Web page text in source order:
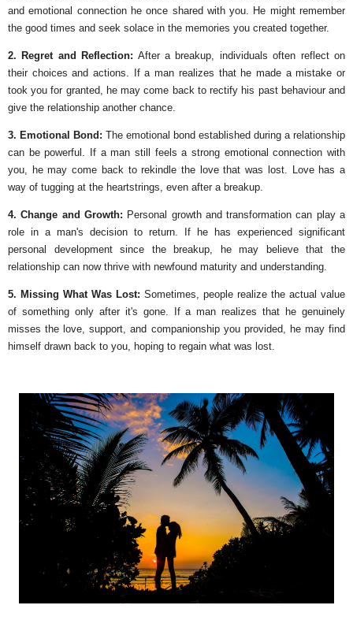
and emotional connection he once shared with you. He might remember
the good times and seek solace in the memories you created together.
2. Regret and Reflection: After a breakup, individuals often reflect on
their choices and actions. If a man realizes that he made a mistake or
took you for granted, he may come back to rectify his past behaviour and
give the relationship another chance.
3. Emotional Bond: The emotional bond established during a relationship
can be powerful. If a man still feels a strong emotional connection with
you, he may come back to rekindle the love that was lost. Love has a
way of tugging at the heartstrings, even after a breakup.
4. Change and Growth: Personal growth and transformation can play a
role in a man's decision to return. If he has experienced significant
personal development since the breakup, he may believe that the
relationship can now thrive with newfound maturity and understanding.
5. Missing What Was Lost: Sometimes, people realize the actual value
of something only after it's gone. If a man realizes that he genuinely
misses the love, support, and companionship you provided, he may find
himself drawn back to you, hoping to regain what was lost.